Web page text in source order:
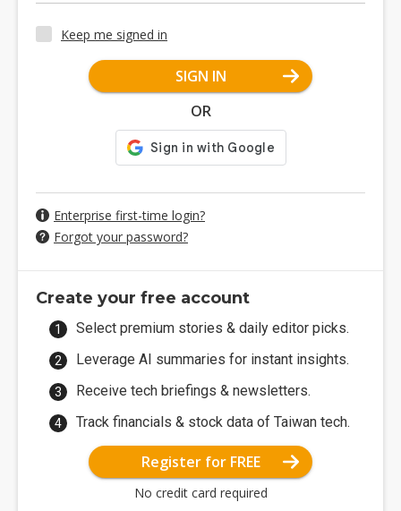
Keep me signed in
SIGN IN
OR
Enterprise first-time login?
Forgot your password?
Create your free account
Select premium stories & daily editor picks.
Leverage AI summaries for instant insights.
Receive tech briefings & newsletters.
Track financials & stock data of Taiwan tech.
Register for FREE
No credit card required